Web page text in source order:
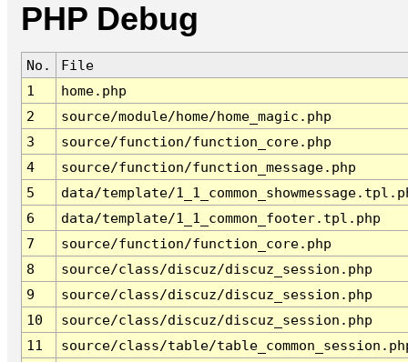
PHP Debug
No.
File
1
home.php
2
source/module/home/home_magic.php
3
source/function/function_core.php
4
source/function/function_message.php
5
data/template/
6
data/template/1_1_common_footer.tpl.php
7
source/function/function_core.php
8
source/class/discuz/discuz_session.php
9
source/class/discuz/discuz_session.php
10
source/class/discuz/discuz_session.php
11
source/class/table/